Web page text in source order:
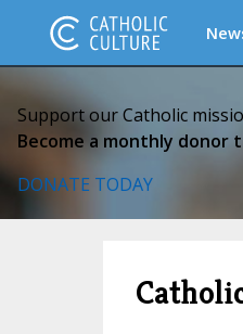
Support our Catholic
Become a monthly donor
DONATE TODAY